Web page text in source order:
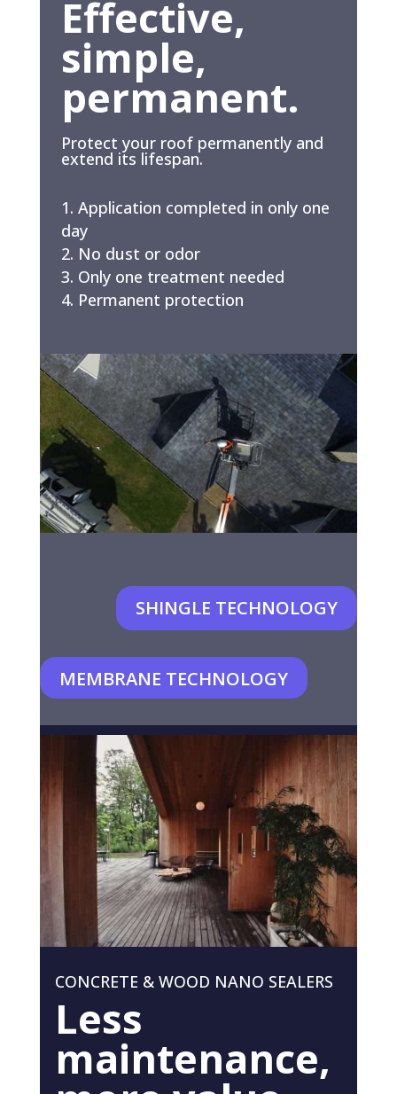
Effective,
simple,
permanent.
Protect your roof permanently and
extend its lifespan.
Application completed in only one
day
No dust or odor
Only one treatment needed
Permanent protection
SHINGLE TECHNOLOGY
MEMBRANE TECHNOLOGY
CONCRETE & WOOD NANO SEALERS
Less
maintenance,